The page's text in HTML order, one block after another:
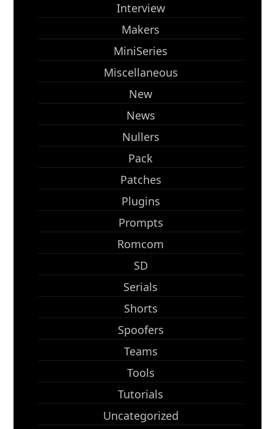
Interview
Makers
MiniSeries
Miscellaneous
New
News
Nullers
Pack
Patches
Plugins
Prompts
Romcom
SD
Serials
Shorts
Spoofers
Teams
Tools
Tutorials
Uncategorized